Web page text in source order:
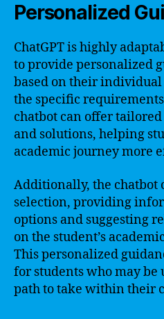
Personalized
ChatGPT is highly
to provide personalized
based on their
the specific
chatbot can offer
and solutions, helping
academic journey more
Additionally, the chatbot
selection, providing
options and suggesting
on the student’s
This personalized
for students who may
path to take within their